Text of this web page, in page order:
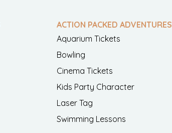
ACTION PACKED ADVENTURES
Aquarium Tickets
Bowling
Cinema Tickets
Kids Party Character
Laser Tag
Swimming Lessons